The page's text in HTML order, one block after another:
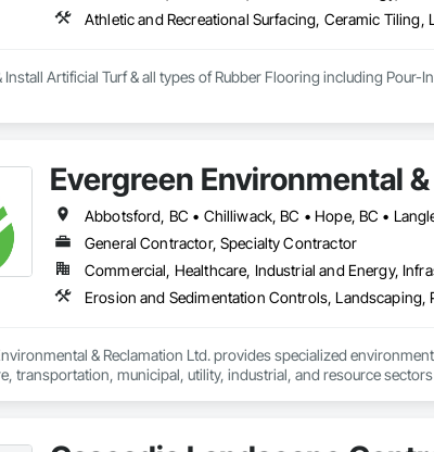
Athletic and Recreational Surfacing, Ceramic
Install Artificial Turf & all types of Rubber Flooring including Pour-
Evergreen Environmental
Abbotsford, BC • Chilliwack, BC • Hope, BC •
General Contractor, Specialty Contractor
Commercial, Healthcare, Industrial and Energy,
& Reclamation Ltd. provides specialized
transportation, municipal, utility, industrial, and resource